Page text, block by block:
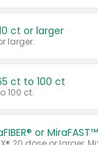
ct or larger
larger.
ct to 100 ct
100 ct.
or MiraFAST™